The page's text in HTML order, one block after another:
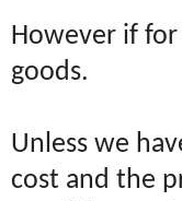
However if
goods.
Unless we
cost and the